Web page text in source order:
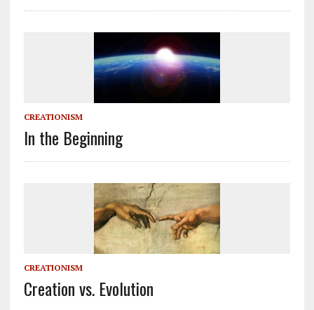
CREATIONISM
In the Beginning
CREATIONISM
Creation vs. Evolution